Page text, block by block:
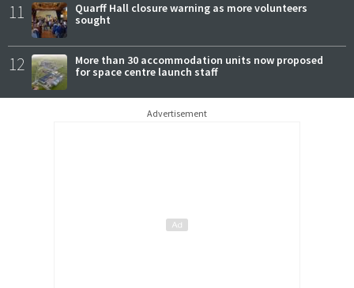
11
Quarff Hall closure warning as more volunteers
sought
12
More than 30 accommodation units now proposed
for space centre launch staff
Advertisement